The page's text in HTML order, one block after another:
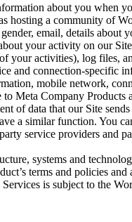
about you when
hosting a community of
email, details
your activity on our
your activities), log files,
and connection-specific
mobile network,
Meta Company Products
of data that our Site
a similar function. You
service providers and
systems and
terms and policies
is subject to the